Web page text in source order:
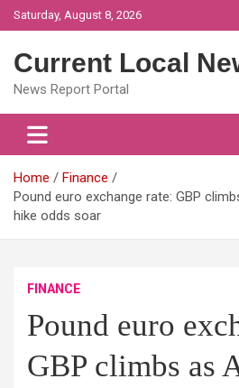
Skip
to
Saturday, August 8, 2026
Current Local
News Report Portal
Home
Finance
Pound euro exchange rate: GBP
hike odds soar
FINANCE
Pound euro
GBP climbs as